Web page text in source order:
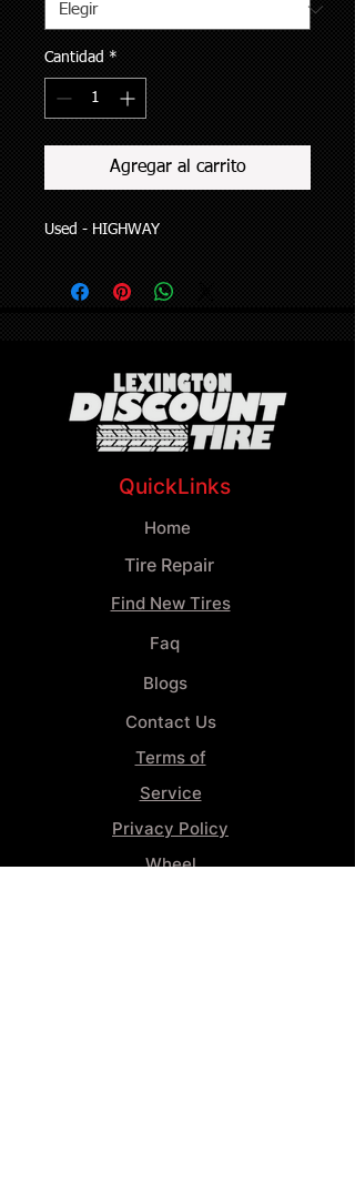
Cantidad *
Agregar al carrito
Used - HIGHWAY
QuickLinks
Home
Tire Repair
Find New Tires
Faq
Blogs
Contact Us
Terms of
Service
Privacy Policy
Wheel